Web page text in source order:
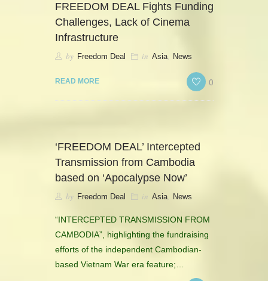
FREEDOM DEAL Fights Funding
Challenges, Lack of Cinema
Infrastructure
by Freedom Deal in Asia, News
READ MORE 0
‘FREEDOM DEAL’ Intercepted
Transmission from Cambodia
based on ‘Apocalypse Now’
by Freedom Deal in Asia, News
“INTERCEPTED TRANSMISSION FROM
CAMBODIA”, highlighting the fundraising
efforts of the independent Cambodian-
based Vietnam War era feature;…